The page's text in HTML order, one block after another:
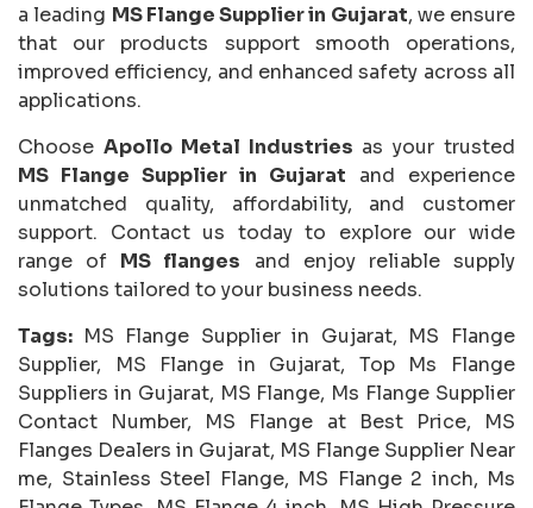
a leading MS Flange Supplier in Gujarat, we ensure
that our products support smooth operations,
improved efficiency, and enhanced safety across all
applications.
Choose Apollo Metal Industries as your trusted
MS Flange Supplier in Gujarat and experience
unmatched quality, affordability, and customer
support. Contact us today to explore our wide
range of MS flanges and enjoy reliable supply
solutions tailored to your business needs.
Tags: MS Flange Supplier in Gujarat, MS Flange
Supplier, MS Flange in Gujarat, Top Ms Flange
Suppliers in Gujarat, MS Flange, Ms Flange Supplier
Contact Number, MS Flange at Best Price, MS
Flanges Dealers in Gujarat, MS Flange Supplier Near
me, Stainless Steel Flange, MS Flange 2 inch, Ms